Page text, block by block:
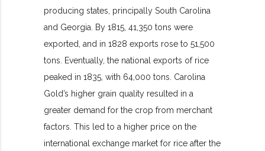
producing states, principally South Carolina
and Georgia. By 1815, 41,350 tons were
exported, and in 1828 exports rose to 51,500
tons. Eventually, the national exports of rice
peaked in 1835, with 64,000 tons. Carolina
Gold’s higher grain quality resulted in a
greater demand for the crop from merchant
factors. This led to a higher price on the
international exchange market for rice after the